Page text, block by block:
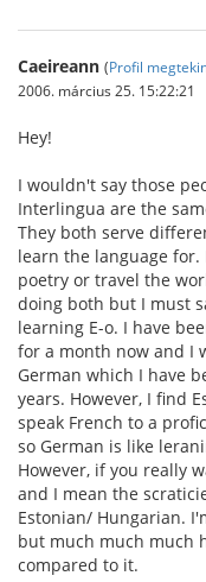
Caeireann (Profil
2006. március 25. 15:22:21
Hey!
I wouldn't say those
Interlingua are the
They both serve
learn the language for.
poetry or travel the
doing both but I must
learning E-o. I have
for a month now and I
German which I have
years. However, I find
speak French to a
so German is like
However, if you really
and I mean the
Estonian/ Hungarian.
but much much much
compared to it.